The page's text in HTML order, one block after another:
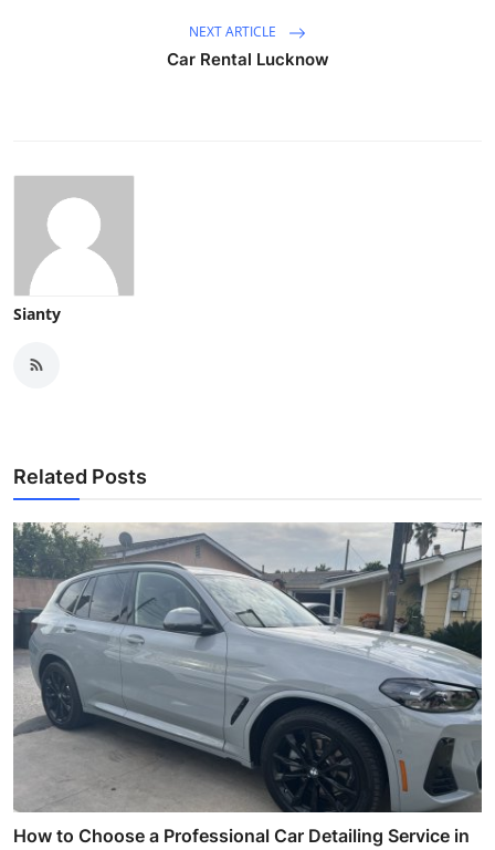
NEXT ARTICLE
Car Rental Lucknow
Sianty
Related Posts
How to Choose a Professional Car Detailing Service in